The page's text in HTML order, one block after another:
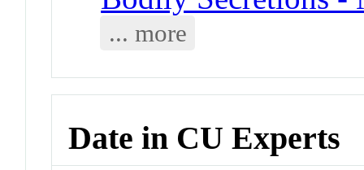
... more
Date in CU Experts